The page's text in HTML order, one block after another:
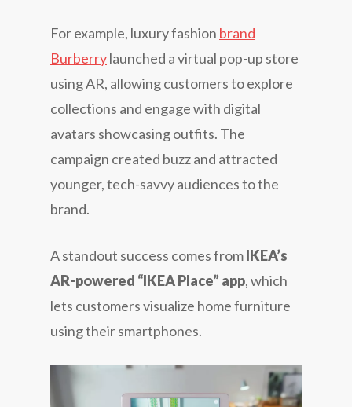
For example, luxury fashion brand
Burberrylaunched a virtual pop-up store
using AR, allowing customers to explore
collections and engage with digital
avatars showcasing outfits. The
campaign created buzz and attracted
younger, tech-savvy audiences to the
brand.
A standout success comes fromIKEA’s
AR-powered “IKEA Place” app, which
lets customers visualize home furniture
using their smartphones.